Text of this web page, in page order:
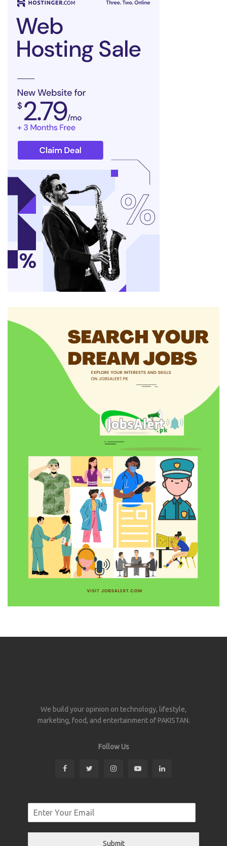
We build your opinion on technology, lifestyle,
marketing, food, and entertainment of PAKISTAN.
Follow Us
Submit